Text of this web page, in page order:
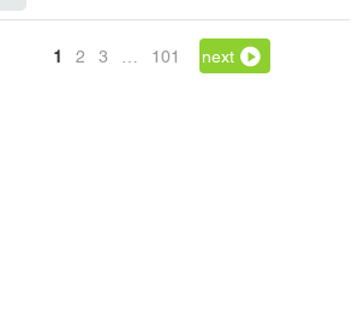
1 2 3 101 next